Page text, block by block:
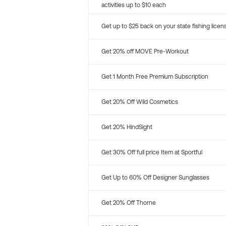
activities up to $10 each
Get up to $25 back on your state fishing
Get 20% off MOVE Pre-Workout
Get 1 Month Free Premium Subscription
Get 20% Off Wild Cosmetics
Get 20% HindSight
Get 30% Off full price Item at Sportful
Get Up to 60% Off Designer Sunglasses
Get 20% Off Thorne